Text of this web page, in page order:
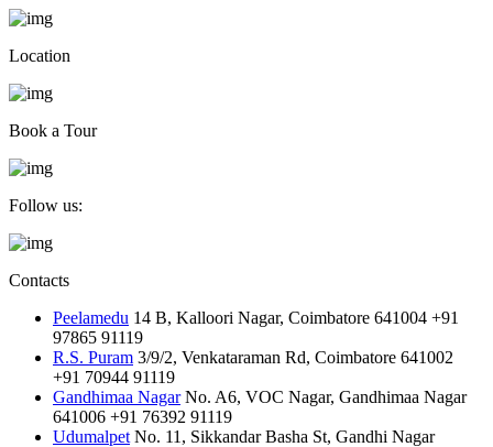
Location
Book a Tour
Follow us:
Contacts
Peelamedu 14 B, Kalloori Nagar, Coimbatore 641004 +91
97865 91119
R.S. Puram 3/9/2, Venkataraman Rd, Coimbatore 641002
+91 70944 91119
Gandhimaa Nagar No. A6, VOC Nagar, Gandhimaa Nagar
641006 +91 76392 91119
Udumalpet No. 11, Sikkandar Basha St, Gandhi Nagar